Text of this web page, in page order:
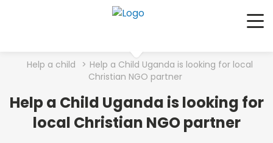
Help a child > Help a Child Uganda is looking for local
Christian NGO partner
Help a Child Uganda is looking for
local Christian NGO partner